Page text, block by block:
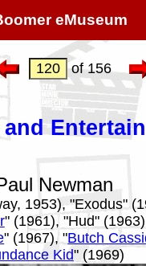
eMuseum
of 156
Newman
1953), "Exodus"
" (1961), "Hud"
" (1967), "Butch
Kid" (1969)